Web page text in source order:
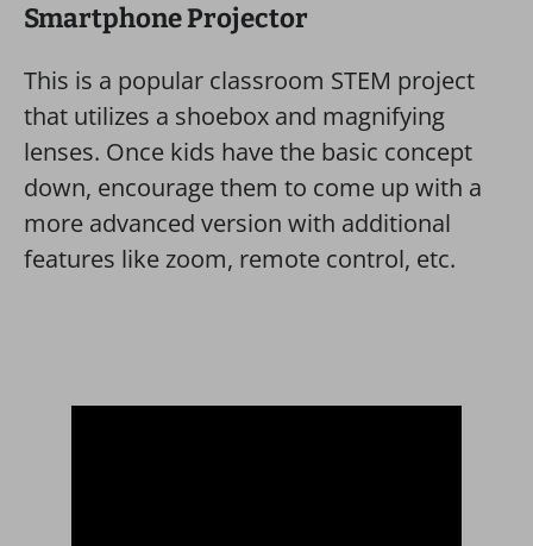
Smartphone Projector
This is a popular classroom STEM project
that utilizes a shoebox and magnifying
lenses. Once kids have the basic concept
down, encourage them to come up with a
more advanced version with additional
features like zoom, remote control, etc.